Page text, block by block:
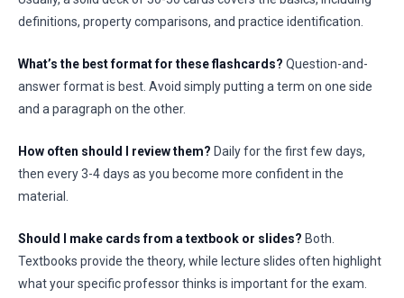
definitions, property comparisons, and practice identification.
What’s the best format for these flashcards? Question-and-
answer format is best. Avoid simply putting a term on one side
and a paragraph on the other.
How often should I review them? Daily for the first few days,
then every 3-4 days as you become more confident in the
material.
Should I make cards from a textbook or slides? Both.
Textbooks provide the theory, while lecture slides often highlight
what your specific professor thinks is important for the exam.